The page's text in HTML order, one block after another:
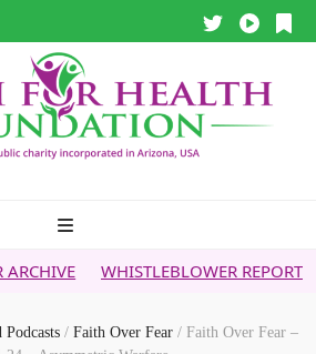
REPORT 5G & YOUR
Podcasts / Faith Over Fear / Faith Over Fear –